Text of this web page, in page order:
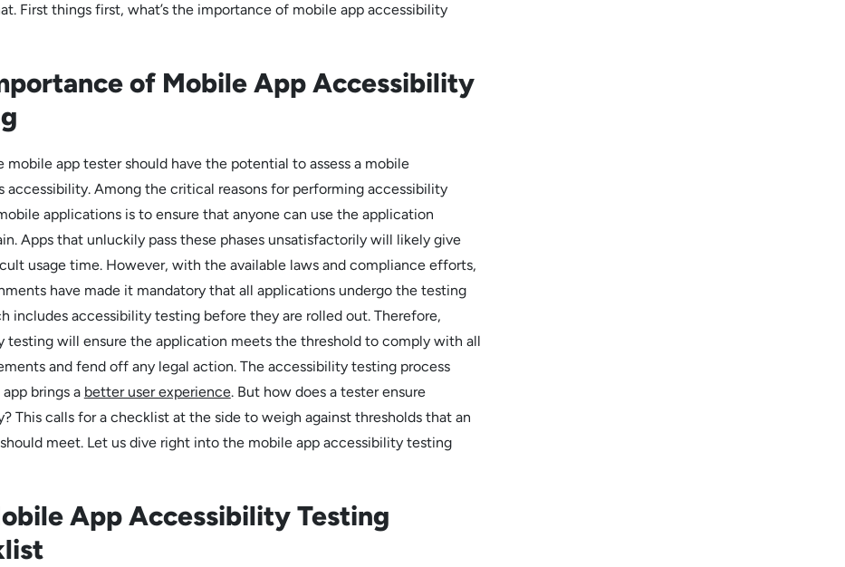
First things first, what’s the importance of mobile app accessibility
of Mobile App Accessibility
mobile app tester should have the potential to assess a mobile
accessibility. Among the critical reasons for performing accessibility
applications is to ensure that anyone can use the application
Apps that unluckily pass these phases unsatisfactorily will likely give
usage time. However, with the available laws and compliance efforts,
have made it mandatory that all applications undergo the testing
includes accessibility testing before they are rolled out. Therefore,
testing will ensure the application meets the threshold to comply with all
and fend off any legal action. The accessibility testing process
brings a better user experience. But how does a tester ensure
This calls for a checklist at the side to weigh against thresholds that an
meet. Let us dive right into the mobile app accessibility testing
App Accessibility Testing